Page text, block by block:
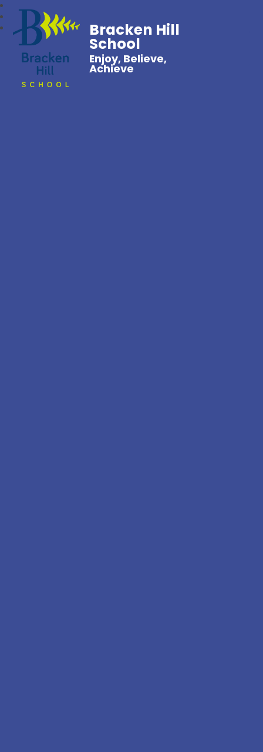
Bracken Hill
School
Enjoy, Believe,
Achieve